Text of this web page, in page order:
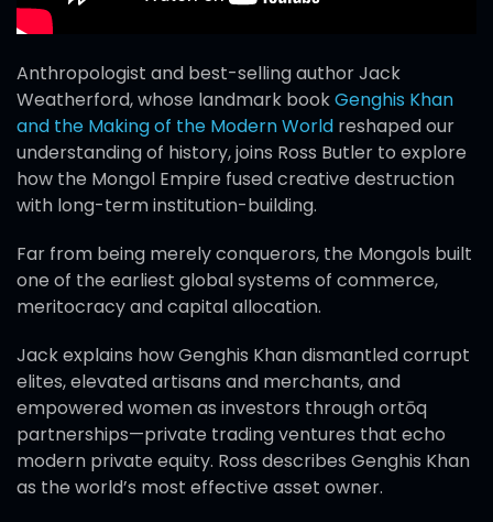
Anthropologist and best-selling author Jack
Weatherford, whose landmark bookGenghis Khan
and the Making of the Modern World reshaped our
understanding of history, joins Ross Butler to explore
how the Mongol Empire fused creative destruction
with long-term institution-building.
Far from being merely conquerors, the Mongols built
one of the earliest global systems of commerce,
meritocracy and capital allocation.
Jack explains how Genghis Khan dismantled corrupt
elites, elevated artisans and merchants, and
empowered women as investors through ortōq
partnerships—private trading ventures that echo
modern private equity. Ross describes Genghis Khan
as the world’s most effective asset owner.